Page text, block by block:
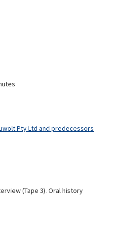
Pty Ltd and predecessors
(Tape 3). Oral history